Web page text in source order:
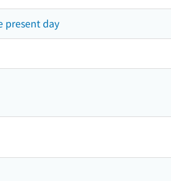
present day